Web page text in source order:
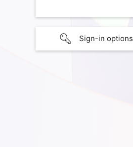
Sign-in options